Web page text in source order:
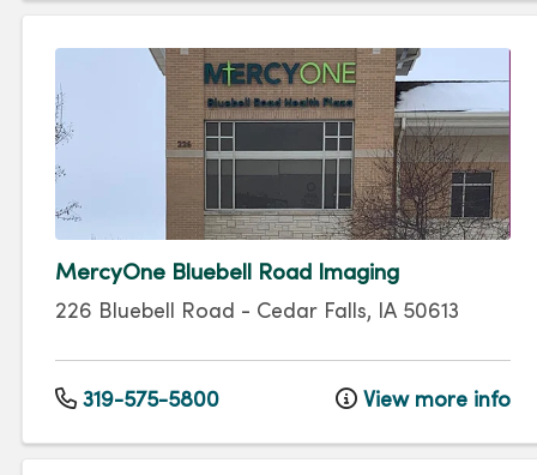
MercyOne Bluebell Road Imaging
226 Bluebell Road - Cedar Falls, IA 50613
319-575-5800 View more info